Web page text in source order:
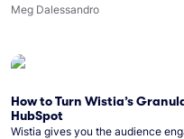
Meg Dalessandro
How to Turn Wistia’s
HubSpot
Wistia gives you the audience